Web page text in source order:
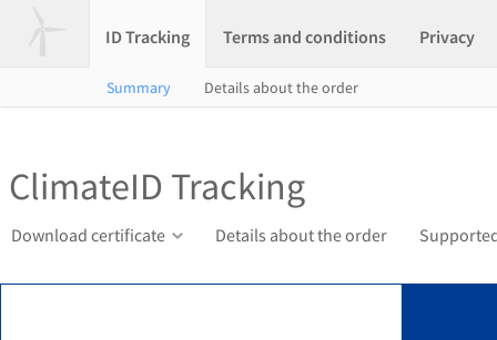
ID Tracking Terms and conditions Privacy
Summary Details about the order
ClimateID Tracking
Download certificate Details about the order